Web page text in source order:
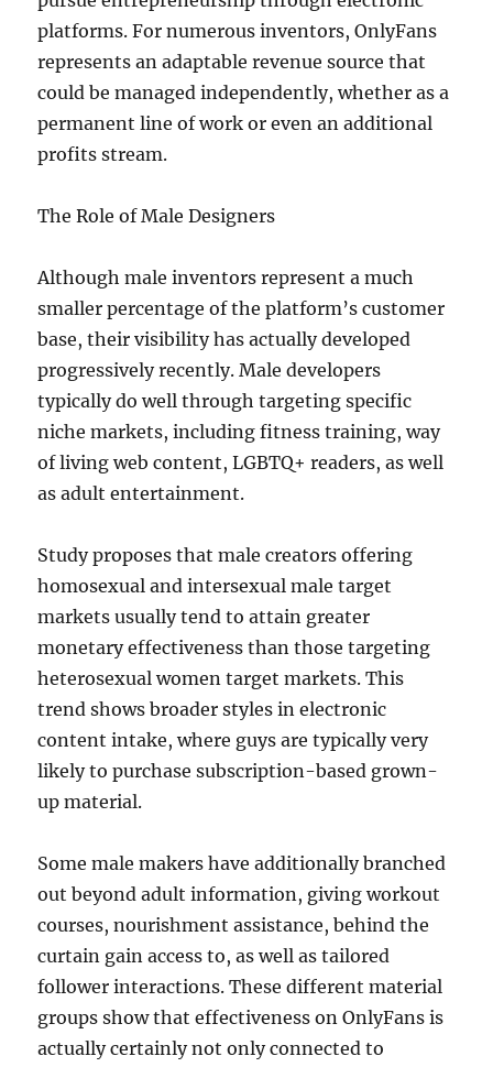
platforms. For numerous inventors, OnlyFans
represents an adaptable revenue source that
could be managed independently, whether as a
permanent line of work or even an additional
profits stream.
The Role of Male Designers
Although male inventors represent a much
smaller percentage of the platform’s customer
base, their visibility has actually developed
progressively recently. Male developers
typically do well through targeting specific
niche markets, including fitness training, way
of living web content, LGBTQ+ readers, as well
as adult entertainment.
Study proposes that male creators offering
homosexual and intersexual male target
markets usually tend to attain greater
monetary effectiveness than those targeting
heterosexual women target markets. This
trend shows broader styles in electronic
content intake, where guys are typically very
likely to purchase subscription-based grown-
up material.
Some male makers have additionally branched
out beyond adult information, giving workout
courses, nourishment assistance, behind the
curtain gain access to, as well as tailored
follower interactions. These different material
groups show that effectiveness on OnlyFans is
actually certainly not only connected to